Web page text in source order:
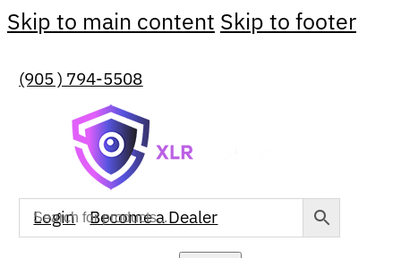
Skip to main content Skip to footer
(905 ) 794-5508
Login Become a Dealer